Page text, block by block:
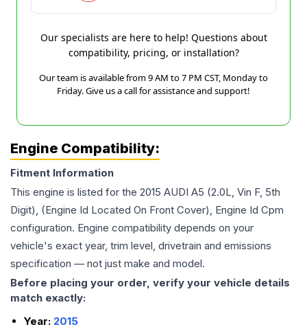
Our specialists are here to help! Questions about
compatibility, pricing, or installation?
Our team is available from 9 AM to 7 PM CST, Monday to
Friday. Give us a call for assistance and support!
Engine Compatibility:
Fitment Information
This engine is listed for the 2015 AUDI A5 (2.0L, Vin F, 5th
Digit), (Engine Id Located On Front Cover), Engine Id Cpm
configuration. Engine compatibility depends on your
vehicle's exact year, trim level, drivetrain and emissions
specification — not just make and model.
Before placing your order, verify your vehicle details
match exactly:
Year: 2015